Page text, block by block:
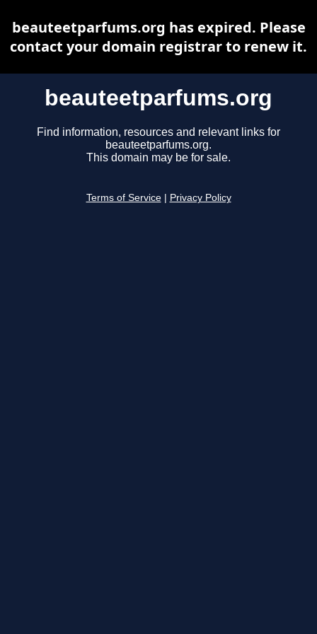
beauteetparfums.org
Find information, resources and relevant links for
beauteetparfums.org.
This domain may be for sale.
Terms of Service Privacy Policy
beauteetparfums.org has expired. Please
contact your domain registrar to renew it.